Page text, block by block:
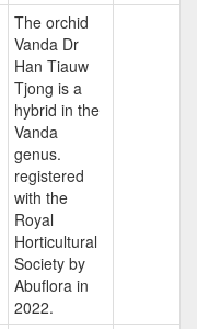
The orchid
Vanda Dr
Han Tiauw
Tjong is a
hybrid in the
Vanda
genus.
registered
with the
Royal
Horticultural
Society by
Abuflora in
2022.